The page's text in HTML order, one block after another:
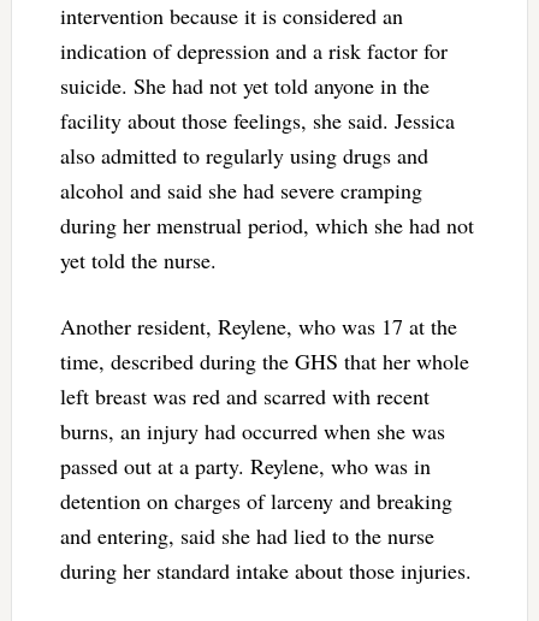
intervention because it is considered an
indication of depression and a risk factor for
suicide. She had not yet told anyone in the
facility about those feelings, she said. Jessica
also admitted to regularly using drugs and
alcohol and said she had severe cramping
during her menstrual period, which she had not
yet told the nurse.
Another resident, Reylene, who was 17 at the
time, described during the GHS that her whole
left breast was red and scarred with recent
burns, an injury had occurred when she was
passed out at a party. Reylene, who was in
detention on charges of larceny and breaking
and entering, said she had lied to the nurse
during her standard intake about those injuries.